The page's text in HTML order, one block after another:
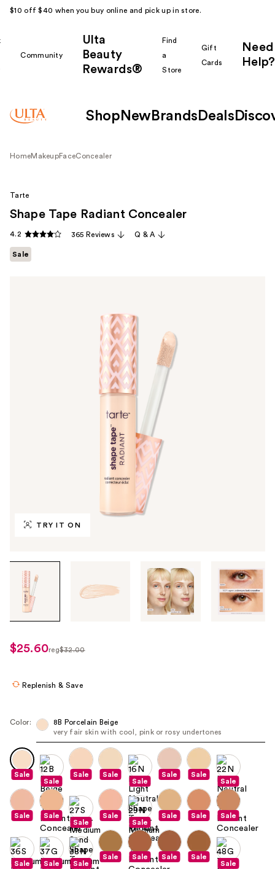
$10 off $40 when you buy online and pick up in store.
Community
Ulta
Beauty
Rewards®
Find
a
Store
Gift
Cards
Need
Help?
Shop New Brands Deals
HomeMakeupFaceConcealer
TRY IT ON
through
images
use
the
navigate
each
product
image
Tarte
Shape Tape Radiant Concealer
4.2 365 Reviews Q & A
Sale
sale
$25.60reg$32.00
Replenish & Save
Color:
8B Porcelain Beige
very fair skin with cool, pink or rosy undertones
Sale
Sale
Sale
Sale
Sale
Sale
Sale
Sale
Sale
Sale
Sale
Sale
Sale
Sale Sale Sale
Sale Sale Sale
Sale Sale Sale
Sale
Sale